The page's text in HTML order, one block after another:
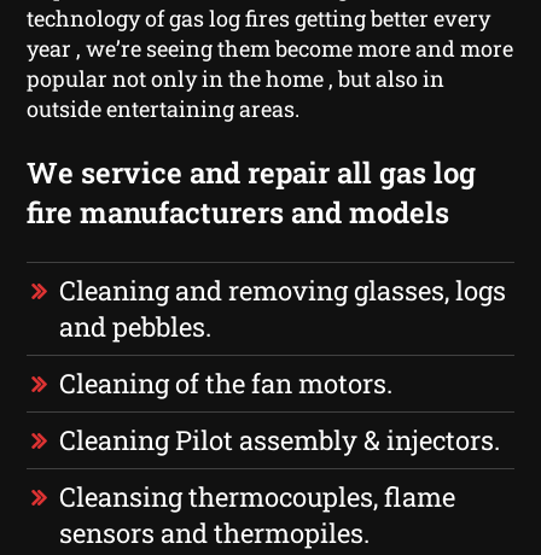
technology of gas log fires getting better every
year , we’re seeing them become more and more
popular not only in the home , but also in
outside entertaining areas.
We service and repair all gas log
fire manufacturers and models
Cleaning and removing glasses, logs
and pebbles.
Cleaning of the fan motors.
Cleaning Pilot assembly & injectors.
Cleansing thermocouples, flame
sensors and thermopiles.